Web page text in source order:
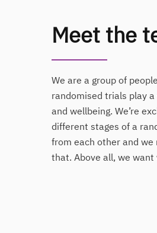
Meet the
We are a group of
randomised trials play
and wellbeing. We’re
different stages of a
from each other and we
that. Above all, we want